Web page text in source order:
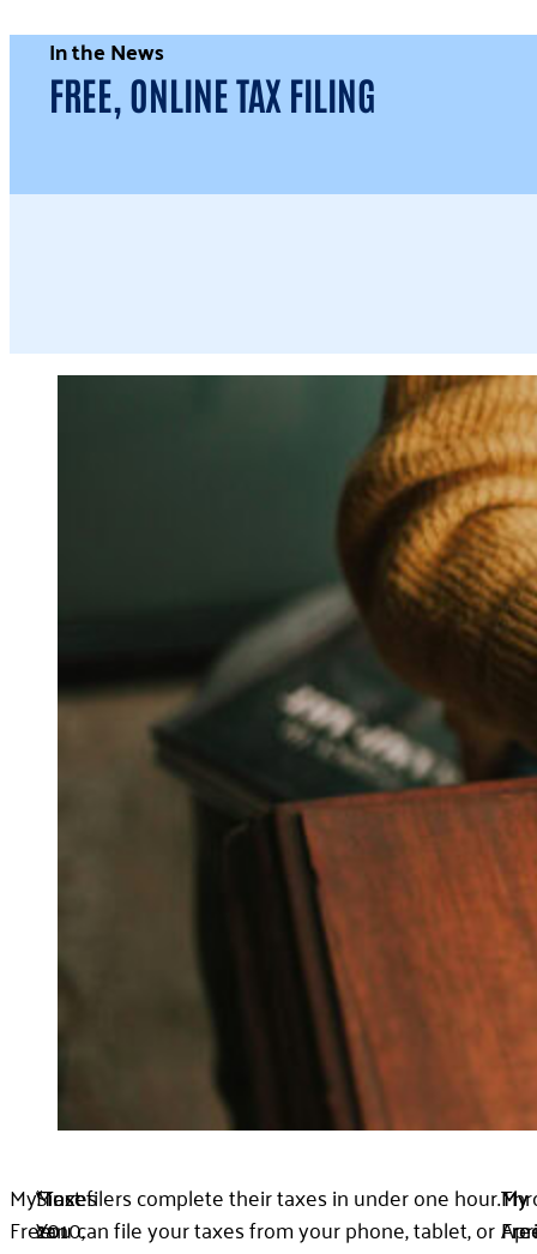
In the News
FREE, ONLINE TAX FILING
My
Free
“Taxes
can
Since
2010,
Most filers complete their taxes in under one hour.
You can file your taxes from your phone, tablet, or
My
My